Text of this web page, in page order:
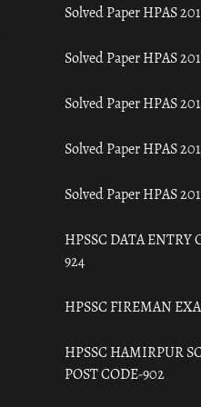
Solved Paper HPAS
Solved Paper HPAS
Solved Paper HPAS
Solved Paper HPAS
Solved Paper HPAS
HPSSC DATA ENTRY
924
HPSSC FIREMAN
HPSSC HAMIRPUR
POST CODE-902